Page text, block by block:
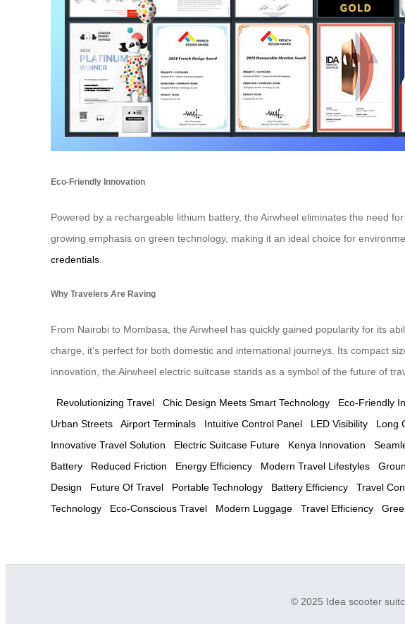
Eco-Friendly Innovation
Powered by a rechargeable lithium battery, the Airwheel eliminates the need
growing emphasis on green technology, making it an ideal choice for
credentials
Why Travelers Are Raving
From Nairobi to Mombasa, the Airwheel has quickly gained popularity for its
charge, it’s perfect for both domestic and international journeys. Its compact
innovation, the Airwheel electric suitcase stands as a symbol of the future of
Revolutionizing Travel Chic Design Meets Smart Technology Eco-Friendly
Urban Streets
Airport Terminals Intuitive Control Panel LED Visibility Long
Innovative Travel Solution
Electric Suitcase Future Kenya Innovation
Battery
Reduced Friction Energy Efficiency Modern Travel Lifestyles
Design
Future Of Travel Portable Technology Battery Efficiency Travel
Technology
Eco-Conscious Travel Modern Luggage Travel Efficiency
© 2025 Idea scooter